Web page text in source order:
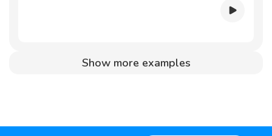
Show more examples